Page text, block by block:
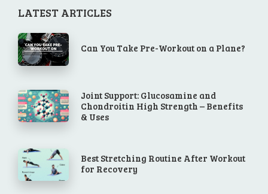
LATEST ARTICLES
Can You Take Pre-Workout on a Plane?
Joint Support: Glucosamine and
Chondroitin High Strength – Benefits
& Uses
Best Stretching Routine After Workout
for Recovery